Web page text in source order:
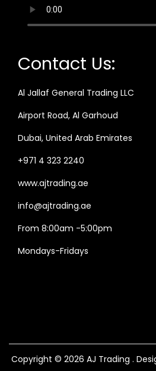
Contact Us:
Al Jallaf General Trading LLC
Airport Road, Al Garhoud
Dubai, United Arab Emirates
+971 4 323 2240
www.ajtrading.ae
info@ajtrading.ae
From 8:00am -5:00pm
Mondays-Fridays
Copyright © 2026 AJ Trading .